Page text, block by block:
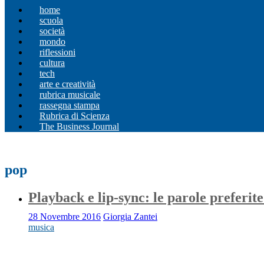
home
scuola
società
mondo
riflessioni
cultura
tech
arte e creatività
rubrica musicale
rassegna stampa
Rubrica di Scienza
The Business Journal
pop
Playback e lip-sync: le parole
28 Novembre 2016 Giorgia Zantei
musica